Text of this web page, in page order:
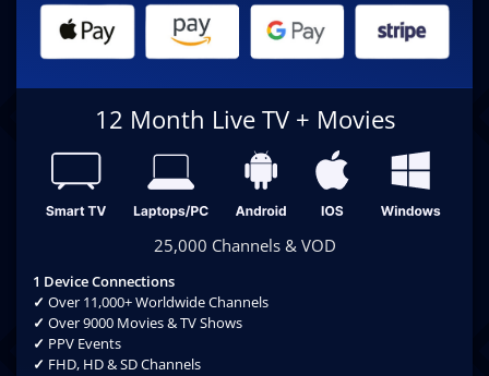
12 Month Live TV + Movies
25,000 Channels & VOD
1 Device Connections
✓ Over 11,000+ Worldwide Channels
✓ Over 9000 Movies & TV Shows
✓ PPV Events
✓ FHD, HD & SD Channels